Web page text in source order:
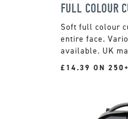
FULL COLOUR
Soft full colour
entire face.
available. UK
£14.39 ON